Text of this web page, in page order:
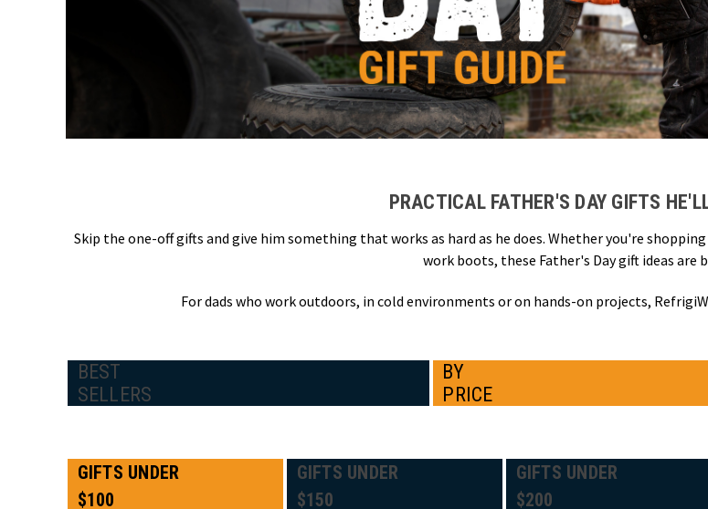
PRACTICAL FATHER'S DAY GIFTS
Skip the one-off gifts and give him something that works as hard as he does. Whether you're
work boots, these Father's Day gift ideas are
For dads who work outdoors, in cold environments or on hands-on projects,
BEST
SELLERS
BY
PRICE
GIFTS UNDER
$100
GIFTS UNDER
$150
GIFTS UNDER
$200